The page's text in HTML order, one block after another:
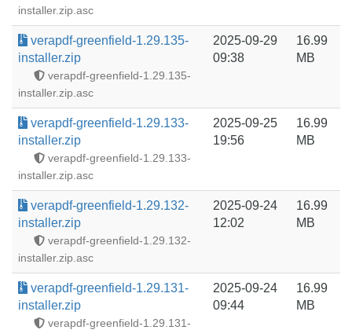
installer.zip.asc
verapdf-greenfield-1.29.135-
installer.zip
verapdf-greenfield-1.29.135-
installer.zip.asc
2025-09-29
09:38
16.99
MB
verapdf-greenfield-1.29.133-
installer.zip
verapdf-greenfield-1.29.133-
installer.zip.asc
2025-09-25
19:56
16.99
MB
verapdf-greenfield-1.29.132-
installer.zip
verapdf-greenfield-1.29.132-
installer.zip.asc
2025-09-24
12:02
16.99
MB
verapdf-greenfield-1.29.131-
installer.zip
verapdf-greenfield-1.29.131-
2025-09-24
09:44
16.99
MB